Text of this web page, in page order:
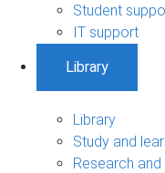
Student
IT support
Library
Library
Study and
Research and